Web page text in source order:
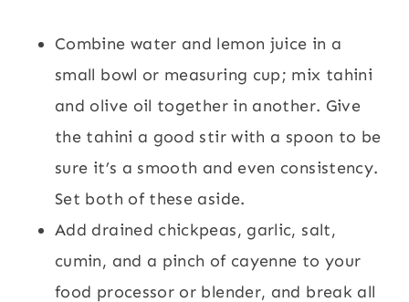
Combine water and lemon juice in a
small bowl or measuring cup; mix tahini
and olive oil together in another. Give
the tahini a good stir with a spoon to be
sure it’s a smooth and even consistency.
Set both of these aside.
Add drained chickpeas, garlic, salt,
cumin, and a pinch of cayenne to your
food processor or blender, and break all